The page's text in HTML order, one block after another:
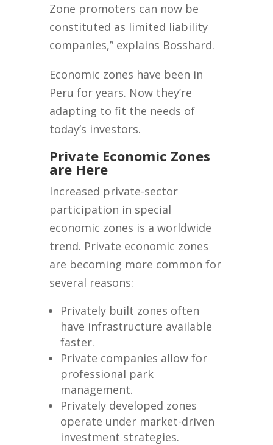
Zone promoters can now be
constituted as limited liability
companies,” explains Bosshard.
Economic zones have been in
Peru for years. Now they’re
adapting to fit the needs of
today’s investors.
Private Economic Zones
are Here
Increased private-sector
participation in special
economic zones is a worldwide
trend. Private economic zones
are becoming more common for
several reasons:
Privately built zones often
have infrastructure available
faster.
Private companies allow for
professional park
management.
Privately developed zones
operate under market-driven
investment strategies.